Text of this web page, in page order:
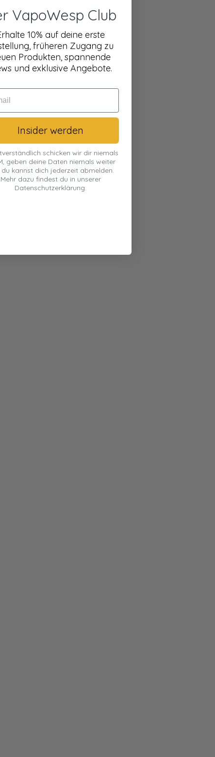
VapoWesp Club
10% auf deine erste
früheren Zugang zu
Produkten, spannende
und exklusive Angebote.
Insider werden
schicken wir dir niemals
geben deine Daten niemals weiter
du kannst dich jederzeit abmelden.
Mehr dazu findest du in unserer
Datenschutzerklärung.